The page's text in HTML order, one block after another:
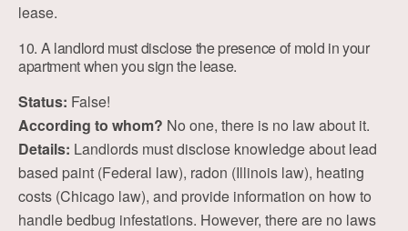
lease.
10. A landlord must disclose the presence of mold in your
apartment when you sign the lease.
Status: False!
According to whom? No one, there is no law about it.
Details: Landlords must disclose knowledge about lead
based paint (Federal law), radon (Illinois law), heating
costs (Chicago law), and provide information on how to
handle bedbug infestations. However, there are no laws